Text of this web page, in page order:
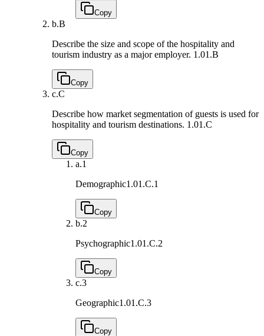
Copy
b.B
Describe the size and scope of the hospitality and
tourism industry as a major employer. 1.01.B
Copy
c.C
Describe how market segmentation of guests is used for
hospitality and tourism destinations. 1.01.C
Copy
a.1
Demographic1.01.C.1
Copy
b.2
Psychographic1.01.C.2
Copy
c.3
Geographic1.01.C.3
Copy